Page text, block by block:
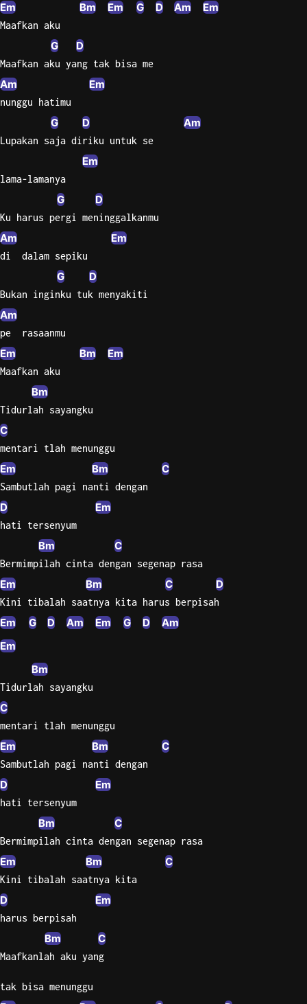
Em Bm Em G D Am Em
Maafkan aku
G D
Maafkan aku yang tak bisa me
Am Em
nunggu hatimu
G D Am
Lupakan saja diriku untuk se
Em
lama-lamanya
G D
Ku harus pergi meninggalkanmu
Am Em
di  dalam sepiku
G D
Bukan inginku tuk menyakiti
Am
pe  rasaanmu
Em Bm Em
Maafkan aku
Bm
Tidurlah sayangku
C
mentari tlah menunggu
Em Bm C
Sambutlah pagi nanti dengan
D Em
hati tersenyum
Bm C
Bermimpilah cinta dengan segenap rasa
Em Bm C D
Kini tibalah saatnya kita harus berpisah
Em G D Am Em G D
Am
Em
Bm
Tidurlah sayangku
C
mentari tlah menunggu
Em Bm C
Sambutlah pagi nanti dengan
D Em
hati tersenyum
Bm C
Bermimpilah cinta dengan segenap rasa
Em Bm C
Kini tibalah saatnya kita
D Em
harus berpisah
Bm C
Maafkanlah aku yang
tak bisa menunggu